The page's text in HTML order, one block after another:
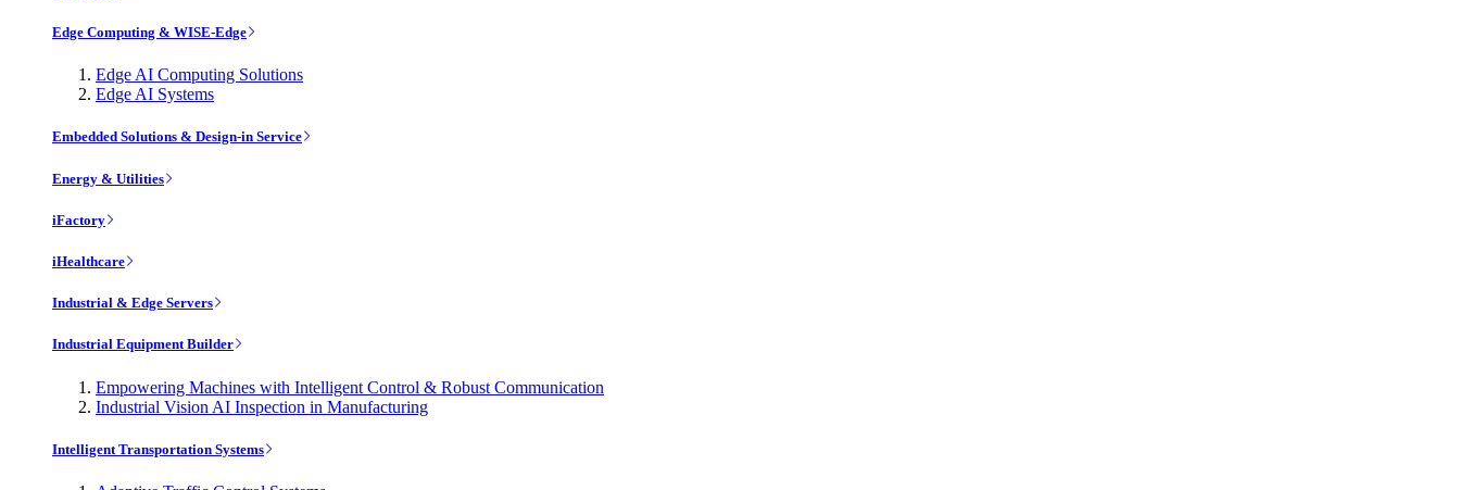
Edge Computing & WISE-Edge
Edge AI Computing Solutions
Edge AI Systems
Embedded Solutions & Design-in Service
Energy & Utilities
iFactory
iHealthcare
Industrial & Edge Servers
Industrial Equipment Builder
Empowering Machines with Intelligent Control & Robust Communication
Industrial Vision AI Inspection in Manufacturing
Intelligent Transportation Systems